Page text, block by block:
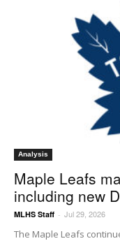
Analysis
Maple Leafs
including new
MLHS Staff - Jul 29, 2026
The Maple Leafs